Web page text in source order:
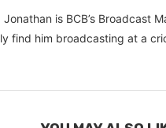
is BCB’s Broadcast
find him broadcasting at a